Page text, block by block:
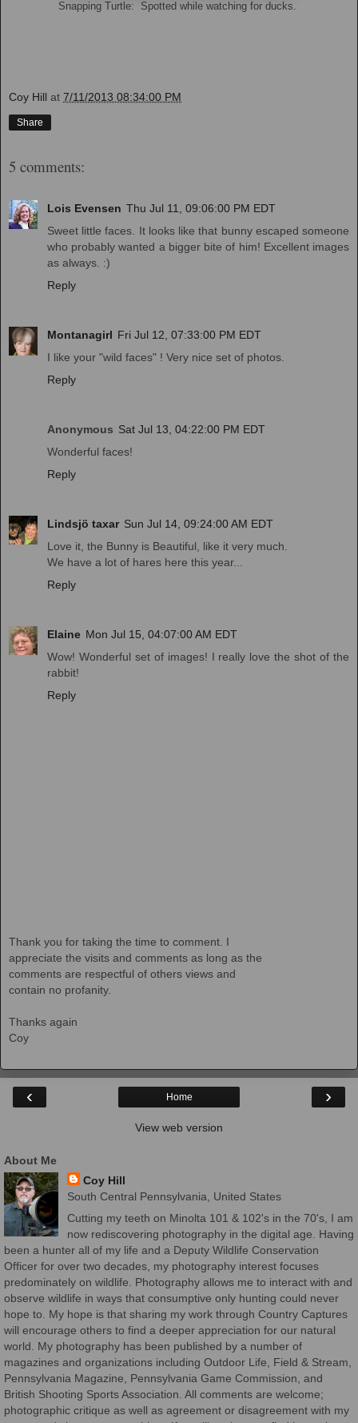
Snapping Turtle: Spotted while watching for ducks.
Coy Hill at 7/11/2013 08:34:00 PM
Share
5 comments:
Lois Evensen Thu Jul 11, 09:06:00 PM EDT
Sweet little faces. It looks like that bunny escaped someone
who probably wanted a bigger bite of him! Excellent images
as always. :)
Reply
Montanagirl Fri Jul 12, 07:33:00 PM EDT
I like your "wild faces" ! Very nice set of photos.
Reply
Anonymous Sat Jul 13, 04:22:00 PM EDT
Wonderful faces!
Reply
Lindsjö taxar Sun Jul 14, 09:24:00 AM EDT
Love it, the Bunny is Beautiful, like it very much.
We have a lot of hares here this year...
Reply
Elaine Mon Jul 15, 04:07:00 AM EDT
Wow! Wonderful set of images! I really love the shot of the
rabbit!
Reply
Thank you for taking the time to comment. I
appreciate the visits and comments as long as the
comments are respectful of others views and
contain no profanity.
Thanks again
Coy
‹ ›
Home
View web version
About Me
Coy Hill
South Central Pennsylvania, United States
Cutting my teeth on Minolta 101 & 102's in the 70's, I am
now rediscovering photography in the digital age. Having
been a hunter all of my life and a Deputy Wildlife Conservation
Officer for over two decades, my photography interest focuses
predominately on wildlife. Photography allows me to interact with and
observe wildlife in ways that consumptive only hunting could never
hope to. My hope is that sharing my work through Country Captures
will encourage others to find a deeper appreciation for our natural
world. My photography has been published by a number of
magazines and organizations including Outdoor Life, Field & Stream,
Pennsylvania Magazine, Pennsylvania Game Commission, and
British Shooting Sports Association. All comments are welcome;
photographic critique as well as agreement or disagreement with my